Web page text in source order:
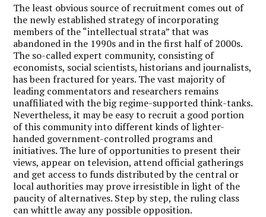
The least obvious source of recruitment comes out of
the newly established strategy of incorporating
members of the “intellectual strata” that was
abandoned in the 1990s and in the first half of 2000s.
The so-called expert community, consisting of
economists, social scientists, historians and journalists,
has been fractured for years. The vast majority of
leading commentators and researchers remains
unaffiliated with the big regime-supported think-tanks.
Nevertheless, it may be easy to recruit a good portion
of this community into different kinds of lighter-
handed government-controlled programs and
initiatives. The lure of opportunities to present their
views, appear on television, attend official gatherings
and get access to funds distributed by the central or
local authorities may prove irresistible in light of the
paucity of alternatives. Step by step, the ruling class
can whittle away any possible opposition.